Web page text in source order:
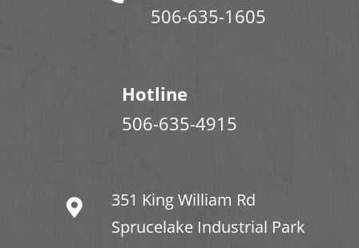
506-635-1605
Hotline
506-635-4915
351 King William Rd
Sprucelake Industrial Park